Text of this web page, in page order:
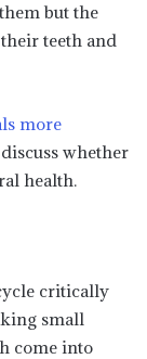
but the
teeth and
more
whether
health.
critically
small
come into